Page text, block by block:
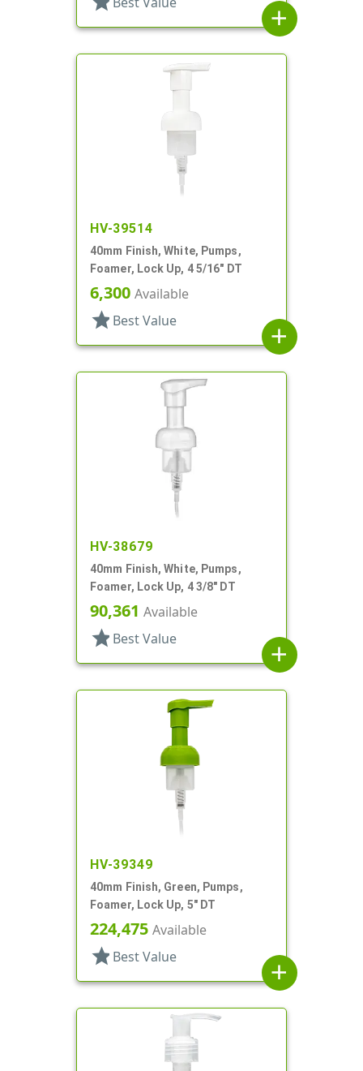
add
HV-39514
40mm Finish, White, Pumps,
Foamer, Lock Up, 4 5/16" DT
6,300 Available
star Best Value
add
HV-38679
40mm Finish, White, Pumps,
Foamer, Lock Up, 4 3/8" DT
90,361 Available
star Best Value
add
HV-39349
40mm Finish, Green, Pumps,
Foamer, Lock Up, 5" DT
224,475 Available
star Best Value
add